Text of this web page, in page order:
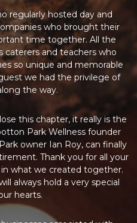
regularly hosted day and
who brought their
time together. All the
caterers and teachers who
so unique and memorable
we had the privilege of
the way.
this chapter, it really is the
Park Wellness founder
owner Ian Roy, can finally
Thank you for all your
what we created together.
always hold a very special
hearts.